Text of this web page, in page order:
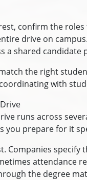
confirm the
drive on
a shared candidate
the right
with
runs across
you prepare for it
Companies
attendance
the degree